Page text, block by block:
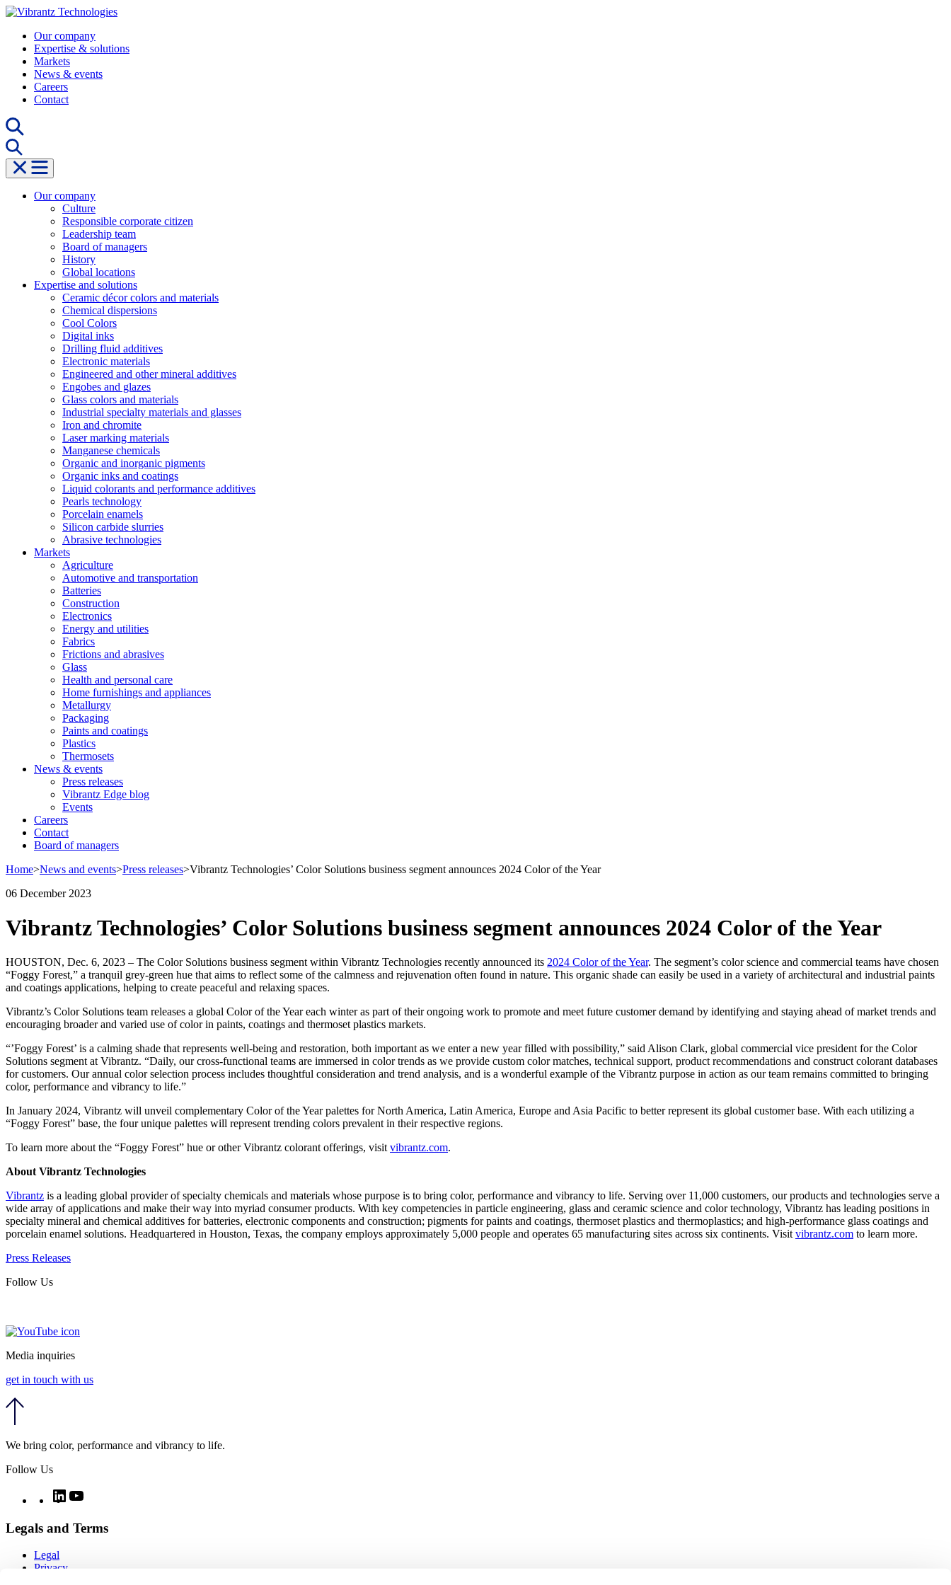
Skip
contentOur company
Expertise & solutions
Markets
News & events
Careers
Contact
Our company
Culture
Responsible corporate citizen
Leadership team
Board of managers
History
Global locations
Expertise and solutions
Ceramic décor colors and materials
Chemical dispersions
Cool Colors
Digital inks
Drilling fluid additives
Electronic materials
Engineered and other mineral additives
Engobes and glazes
Glass colors and materials
Industrial specialty materials and glasses
Iron and chromite
Laser marking materials
Manganese chemicals
Organic and inorganic pigments
Organic inks and coatings
Liquid colorants and performance additives
Pearls technology
Porcelain enamels
Silicon carbide slurries
Abrasive technologies
Markets
Agriculture
Automotive and transportation
Batteries
Construction
Electronics
Energy and utilities
Fabrics
Frictions and abrasives
Glass
Health and personal care
Home furnishings and appliances
Metallurgy
Packaging
Paints and coatings
Plastics
Thermosets
News & events
Press releases
Vibrantz Edge blog
Events
Careers
Contact
Board of managers
Home>News and events>Press releases>Vibrantz Technologies’ Color Solutions business segment announces 2024 Color of the Year
06 December 2023
Vibrantz Technologies’ Color Solutions business segment announces 2024 Color of the Year
HOUSTON, Dec. 6, 2023 – The Color Solutions business segment within Vibrantz Technologies recently announced its 2024 Color of the Year. The segment’s color science and commercial teams have chosen
“Foggy Forest,” a tranquil grey-green hue that aims to reflect some of the calmness and rejuvenation often found in nature. This organic shade can easily be used in a variety of architectural and industrial paints
and coatings applications, helping to create peaceful and relaxing spaces.
Vibrantz’s Color Solutions team releases a global Color of the Year each winter as part of their ongoing work to promote and meet future customer demand by identifying and staying ahead of market trends and
encouraging broader and varied use of color in paints, coatings and thermoset plastics markets.
“’Foggy Forest’ is a calming shade that represents well-being and restoration, both important as we enter a new year filled with possibility,” said Alison Clark, global commercial vice president for the Color
Solutions segment at Vibrantz. “Daily, our cross-functional teams are immersed in color trends as we provide custom color matches, technical support, product recommendations and construct colorant databases
for customers. Our annual color selection process includes thoughtful consideration and trend analysis, and is a wonderful example of the Vibrantz purpose in action as our team remains committed to bringing
color, performance and vibrancy to life.”
In January 2024, Vibrantz will unveil complementary Color of the Year palettes for North America, Latin America, Europe and Asia Pacific to better represent its global customer base. With each utilizing a
“Foggy Forest” base, the four unique palettes will represent trending colors prevalent in their respective regions.
To learn more about the “Foggy Forest” hue or other Vibrantz colorant offerings, visitvibrantz.com.
About Vibrantz Technologies
Vibrantz is a leading global provider of specialty chemicals and materials whose purpose is to bring color, performance and vibrancy to life. Serving over 11,000 customers, our products and technologies serve a
wide array of applications and make their way into myriad consumer products. With key competencies in particle engineering, glass and ceramic science and color technology, Vibrantz has leading positions in
specialty mineral and chemical additives for batteries, electronic components and construction; pigments for paints and coatings, thermoset plastics and thermoplastics; and high-performance glass coatings and
porcelain enamel solutions. Headquartered in Houston, Texas, the company employs approximately 5,000 people and operates 65 manufacturing sites across six continents. Visitvibrantz.com to learn more.
Press Releases
Follow Us
Media inquiries
get in touch with us
We bring color, performance and vibrancy to life.
Follow Us
TwitterLinkedIn
Legals and Terms
Legal
Privacy